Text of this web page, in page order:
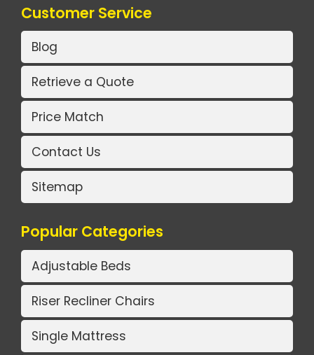
Customer Service
Blog
Retrieve a Quote
Price Match
Contact Us
Sitemap
Popular Categories
Adjustable Beds
Riser Recliner Chairs
Single Mattress